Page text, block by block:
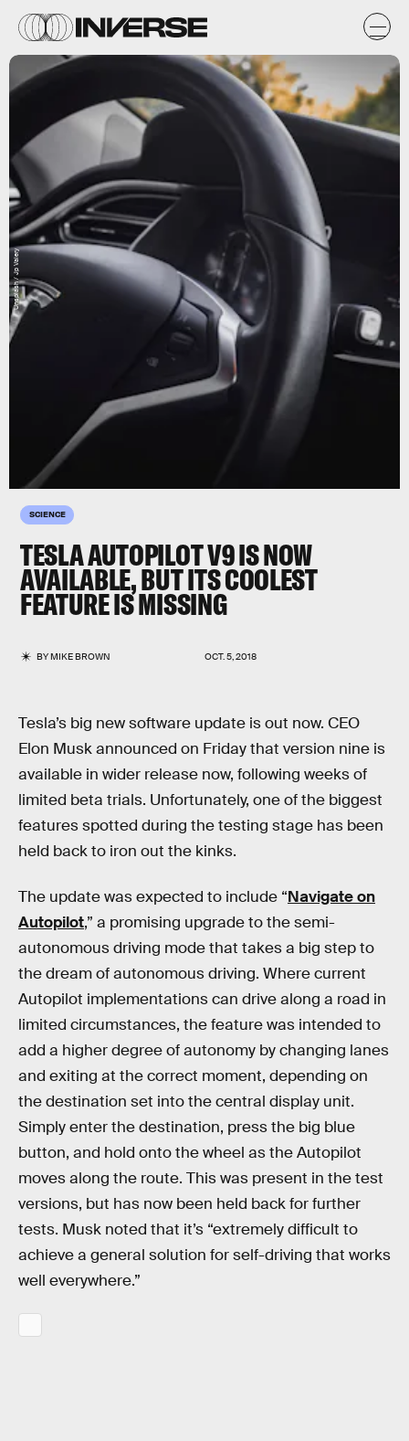
SCIENCE
TESLA AUTOPILOT V9 IS NOW
AVAILABLE, BUT ITS COOLEST
FEATURE IS MISSING
BYMIKE BROWN OCT. 5, 2018
Unsplash / Jp Valery
Tesla’s big new software update is out now. CEO
Elon Musk announced on Friday that version nine is
available in wider release now, following weeks of
limited beta trials. Unfortunately, one of the biggest
features spotted during the testing stage has been
held back to iron out the kinks.
The update was expected to include “Navigate on
Autopilot,” a promising upgrade to the semi-
autonomous driving mode that takes a big step to
the dream of autonomous driving. Where current
Autopilot implementations can drive along a road in
limited circumstances, the feature was intended to
add a higher degree of autonomy by changing lanes
and exiting at the correct moment, depending on
the destination set into the central display unit.
Simply enter the destination, press the big blue
button, and hold onto the wheel as the Autopilot
moves along the route. This was present in the test
versions, but has now been held back for further
tests. Musk noted that it’s “extremely difficult to
achieve a general solution for self-driving that works
well everywhere.”